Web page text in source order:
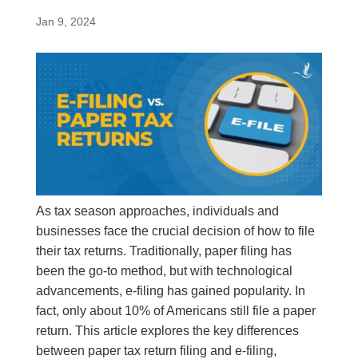
Jan 9, 2024
As tax season approaches, individuals and
businesses face the crucial decision of how to file
their tax returns. Traditionally, paper filing has
been the go-to method, but with technological
advancements, e-filing has gained popularity. In
fact, only about 10% of Americans still file a paper
return. This article explores the key differences
between paper tax return filing and e-filing,